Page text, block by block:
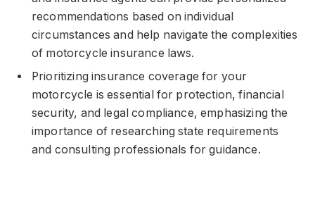
recommendations based on individual
circumstances and help navigate the complexities
of motorcycle insurance laws.
Prioritizing insurance coverage for your
motorcycle is essential for protection, financial
security, and legal compliance, emphasizing the
importance of researching state requirements
and consulting professionals for guidance.